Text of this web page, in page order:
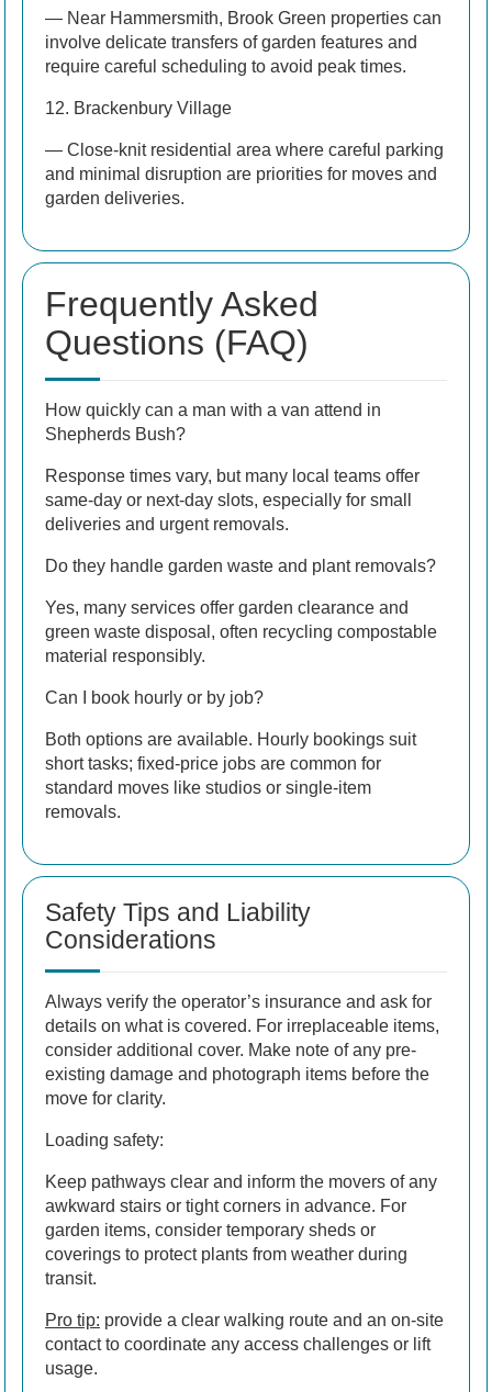
— Near Hammersmith, Brook Green properties can
involve delicate transfers of garden features and
require careful scheduling to avoid peak times.
12. Brackenbury Village
— Close-knit residential area where careful parking
and minimal disruption are priorities for moves and
garden deliveries.
Frequently Asked
Questions (FAQ)
How quickly can a man with a van attend in
Shepherds Bush?
Response times vary, but many local teams offer
same-day or next-day slots, especially for small
deliveries and urgent removals.
Do they handle garden waste and plant removals?
Yes, many services offer garden clearance and
green waste disposal, often recycling compostable
material responsibly.
Can I book hourly or by job?
Both options are available. Hourly bookings suit
short tasks; fixed-price jobs are common for
standard moves like studios or single-item
removals.
Safety Tips and Liability
Considerations
Always verify the operator’s insurance and ask for
details on what is covered. For irreplaceable items,
consider additional cover. Make note of any pre-
existing damage and photograph items before the
move for clarity.
Loading safety:
Keep pathways clear and inform the movers of any
awkward stairs or tight corners in advance. For
garden items, consider temporary sheds or
coverings to protect plants from weather during
transit.
Pro tip: provide a clear walking route and an on-site
contact to coordinate any access challenges or lift
usage.